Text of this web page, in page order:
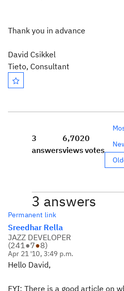
Thank you in advance
David Csikkel
Tieto, Consultant
3
answers
6,702
views
0
votes
3 answers
Permanent link
Sreedhar Rella
JAZZ DEVELOPER
(241●7●8)
Apr 21 '10, 3:49 p.m.
Hello David,
FYI: There is a good article on